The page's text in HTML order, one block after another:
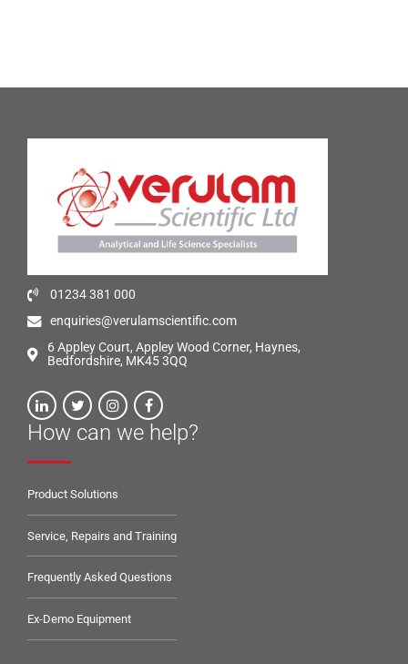
01234 381 000
enquiries@verulamscientific.com
6 Appley Court, Appley Wood Corner, Haynes,
Bedfordshire, MK45 3QQ
How can we help?
Product Solutions
Service, Repairs and Training
Frequently Asked Questions
Ex-Demo Equipment